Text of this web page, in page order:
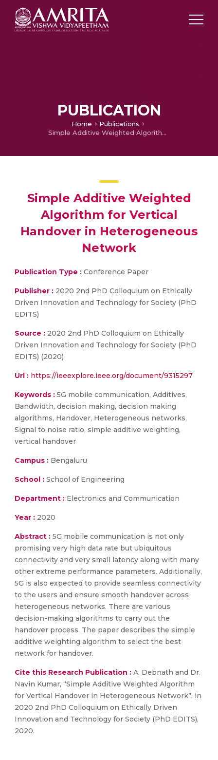
PUBLICATION
Home
Publications
Simple Additive Weighted Algorithm for Vertical Handover in Heterogeneous Network
Simple Additive Weighted
Algorithm for Vertical
Handover in Heterogeneous
Network
Publication Type : Conference Paper
Publisher : 2020 2nd PhD Colloquium on Ethically
Driven Innovation and Technology for Society (PhD
EDITS)
Source : 2020 2nd PhD Colloquium on Ethically
Driven Innovation and Technology for Society (PhD
EDITS) (2020)
Url : https://ieeexplore.ieee.org/document/9315297
Keywords : 5G mobile communication, Additives,
Bandwidth, decision making, decision making
algorithms, Handover, Heterogeneous networks,
Signal to noise ratio, simple additive weighting,
vertical handover
Campus : Bengaluru
School : School of Engineering
Department : Electronics and Communication
Year : 2020
Abstract : 5G mobile communication is not only
promising very high data rate but ubiquitous
connectivity and very small latency along with many
other extreme performance parameters. Additionally,
5G is also expected to provide seamless connectivity
to the users and ensure smooth handover across
heterogeneous networks. There are various
decision-making algorithms to carry out the
handover process. The paper describes the simple
additive weighting algorithm to select the best
network for handover.
Cite this Research Publication : A. Debnath and Dr.
Navin Kumar, “Simple Additive Weighted Algorithm
for Vertical Handover in Heterogeneous Network”, in
2020 2nd PhD Colloquium on Ethically Driven
Innovation and Technology for Society (PhD EDITS),
2020.